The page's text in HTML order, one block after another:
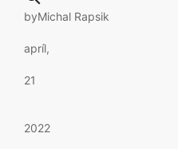
byMichal Rapsik
apríl,
21
2022